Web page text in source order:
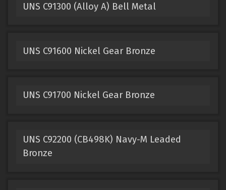
UNS C91300 (Alloy A) Bell Metal
UNS C91600 Nickel Gear Bronze
UNS C91700 Nickel Gear Bronze
UNS C92200 (CB498K) Navy-M Leaded
Bronze